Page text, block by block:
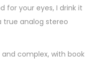
for your eyes, I drink it
true analog stereo
complex, with book